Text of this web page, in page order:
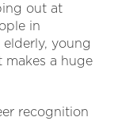
out at
in
young
makes a huge
recognition